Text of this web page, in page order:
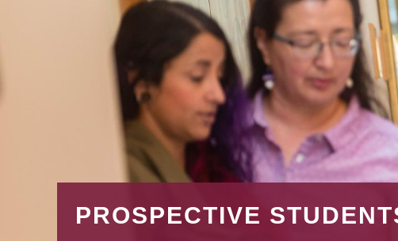
PROSPECTIVE